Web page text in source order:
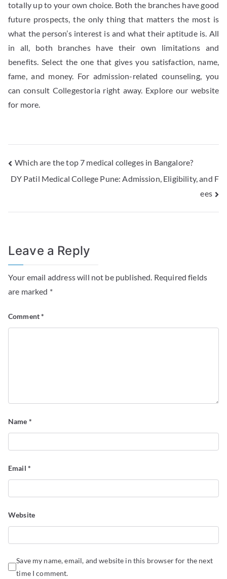
totally up to your own choice. Both the branches have good
future prospects, the only thing that matters the most is
what the person’s interest is and what their aptitude is. All
in all, both branches have their own limitations and
benefits. Select the one that gives you satisfaction, name,
fame, and money. For admission-related counseling, you
can consult Collegestoria right away. Explore our website
for more.
Which are the top 7 medical colleges in Bangalore?
DY Patil Medical College Pune: Admission, Eligibility, and F
ees
Leave a Reply
Your email address will not be published. Required fields
are marked *
Comment*
Name *
Email *
Website
Save my name, email, and website in this browser for the next
time I comment.